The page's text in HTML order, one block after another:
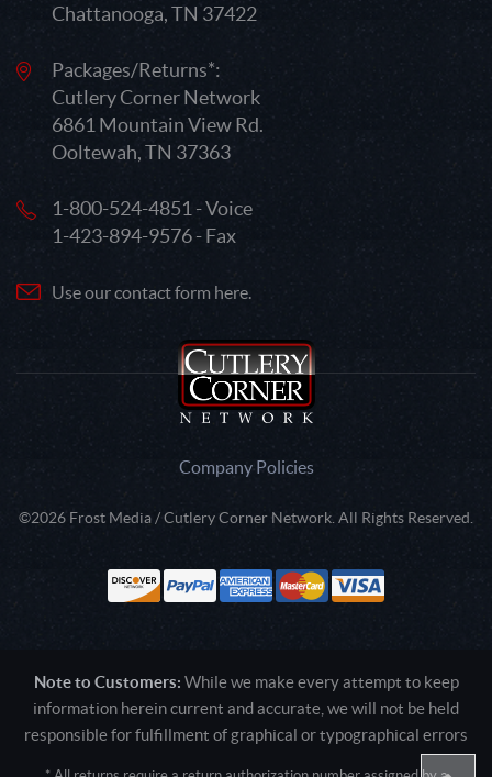
Chattanooga, TN 37422
Packages/Returns*:
Cutlery Corner Network
6861 Mountain View Rd.
Ooltewah, TN 37363
1-800-524-4851 - Voice
1-423-894-9576 - Fax
Use our contact form here.
Company Policies
©2026 Frost Media / Cutlery Corner Network. All Rights Reserved.
Note to Customers: While we make every attempt to keep
information herein current and accurate, we will not be held
responsible for fulfillment of graphical or typographical errors